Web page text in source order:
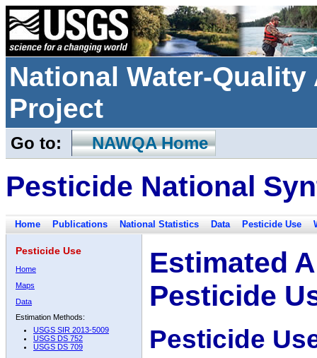
National Water-
Project
Go to: NAWQA Home
Pesticide National
Home Publications National Statistics Data Pesticide Use
Pesticide Use
Home
Maps
Data
Estimation Methods:
USGS SIR 2013-5009
USGS DS 752
USGS DS 709
Estimated
Pesticide
Pesticide